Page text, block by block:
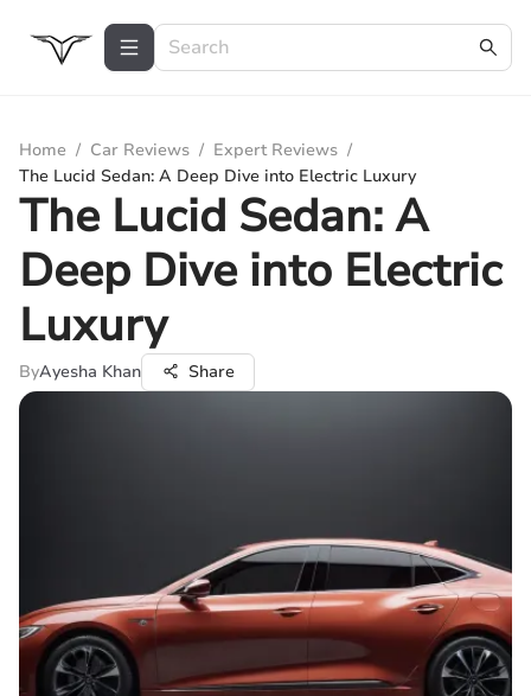
Home / Car Reviews / Expert Reviews /
The Lucid Sedan: A Deep Dive into Electric Luxury
The Lucid Sedan: A
Deep Dive into Electric
Luxury
ByAyesha Khan Share